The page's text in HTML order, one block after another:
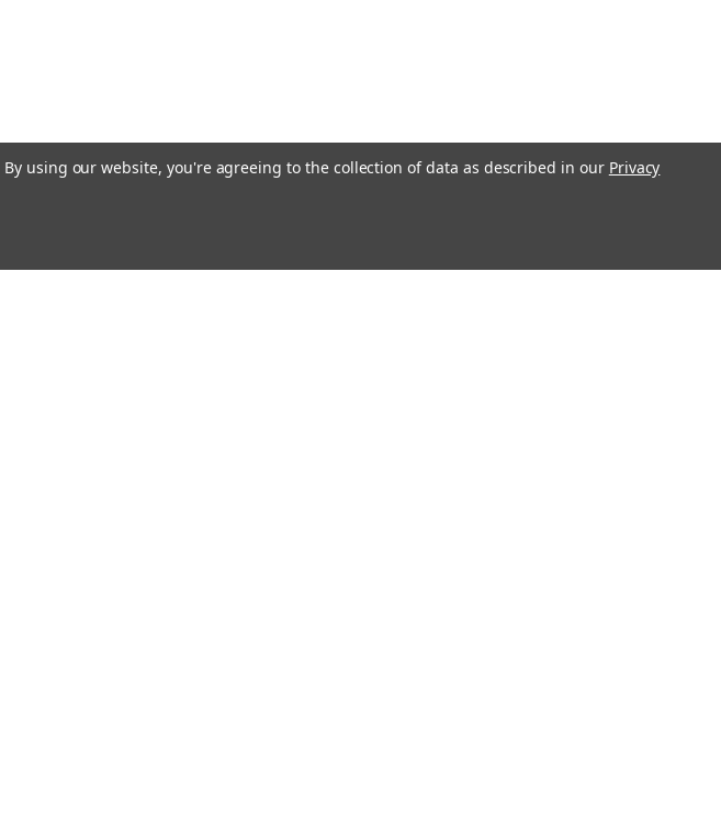
By using our website, you're agreeing to the collection of data as described in our Privacy